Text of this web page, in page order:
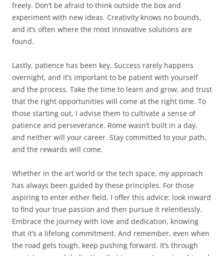
freely. Don’t be afraid to think outside the box and
experiment with new ideas. Creativity knows no bounds,
and it’s often where the most innovative solutions are
found.
Lastly, patience has been key. Success rarely happens
overnight, and it’s important to be patient with yourself
and the process. Take the time to learn and grow, and trust
that the right opportunities will come at the right time. To
those starting out, I advise them to cultivate a sense of
patience and perseverance. Rome wasn’t built in a day,
and neither will your career. Stay committed to your path,
and the rewards will come.
Whether in the art world or the tech space, my approach
has always been guided by these principles. For those
aspiring to enter either field, I offer this advice: look inward
to find your true passion and then pursue it relentlessly.
Embrace the journey with love and dedication, knowing
that it’s a lifelong commitment. And remember, even when
the road gets tough, keep pushing forward. It’s through